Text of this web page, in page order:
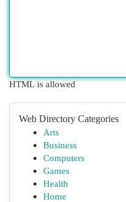
HTML is allowed
Web Directory Categories
Arts
Business
Computers
Games
Health
Home